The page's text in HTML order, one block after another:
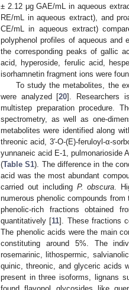
± 2.12 μg GAE/mL in aqueous
RE/mL in aqueous extract), and
CE/mL in aqueous extract)
polyphenol profiles of aqueous and
the corresponding peaks of gallic
acid, hyperoside, ferulic acid,
isorhamnetin fragment ions were
To study the metabolites, the
were analyzed [20]. Researchers
multistep preparation procedure.
spectrometry, as well as one-
metabolites were identified along
threonic acid, 3′-O-(E)-feruloyl-α-
yunnaneic acid E-1, pulmonarioside
(Table S1). The difference in the
acid was the most abundant
carried out including P. obscura .
numerous phenolic compounds from
phenolic-rich fractions obtained
quantitatively [11]. These fractions
The phenolic acids were the main
constituting around 5%. The
rosemarinic, lithospermic,
quinic, threonic, and glyceric acids
present in three isoforms, lignans